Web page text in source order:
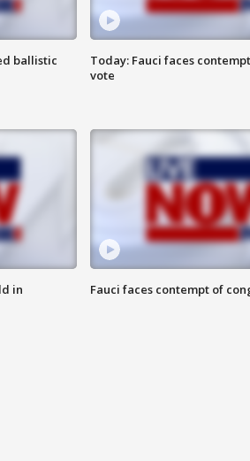
ballistic
Today: Fauci faces
vote
in
Fauci faces contempt of